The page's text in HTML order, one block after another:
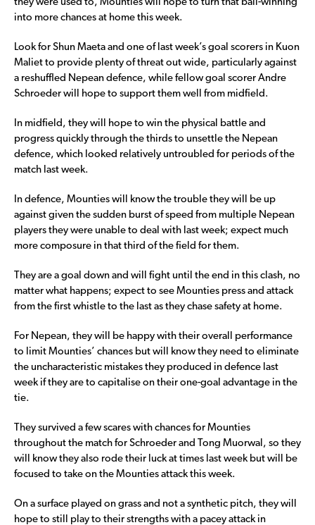
they were used to, Mounties will hope to turn that ball-winning
into more chances at home this week.
Look for Shun Maeta and one of last week’s goal scorers in Kuon
Maliet to provide plenty of threat out wide, particularly against
a reshuffled Nepean defence, while fellow goal scorer Andre
Schroeder will hope to support them well from midfield.
In midfield, they will hope to win the physical battle and
progress quickly through the thirds to unsettle the Nepean
defence, which looked relatively untroubled for periods of the
match last week.
In defence, Mounties will know the trouble they will be up
against given the sudden burst of speed from multiple Nepean
players they were unable to deal with last week; expect much
more composure in that third of the field for them.
They are a goal down and will fight until the end in this clash, no
matter what happens; expect to see Mounties press and attack
from the first whistle to the last as they chase safety at home.
For Nepean, they will be happy with their overall performance
to limit Mounties’ chances but will know they need to eliminate
the uncharacteristic mistakes they produced in defence last
week if they are to capitalise on their one-goal advantage in the
tie.
They survived a few scares with chances for Mounties
throughout the match for Schroeder and Tong Muorwal, so they
will know they also rode their luck at times last week but will be
focused to take on the Mounties attack this week.
On a surface played on grass and not a synthetic pitch, they will
hope to still play to their strengths with a pacey attack in